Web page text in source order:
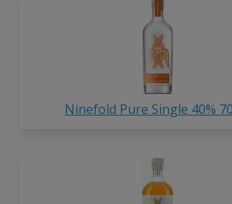
Ninefold Pure Single 40%